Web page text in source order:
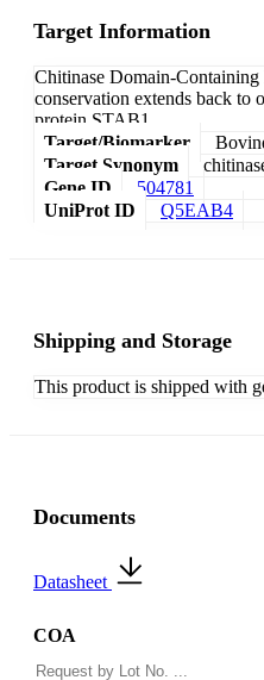
Target Information
Chitinase Domain-
conservation extends back to
protein STAB1.
Target/Biomarker
Target Synonym
Gene ID
504781
UniProt ID
Q5EAB4
Shipping and Storage
This product is shipped with
Documents
Datasheet
COA